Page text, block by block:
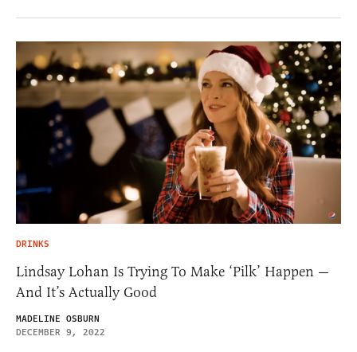
DRINKS
Lindsay Lohan Is Trying To Make ‘Pilk’ Happen —
And It’s Actually Good
MADELINE OSBURN
DECEMBER 9, 2022